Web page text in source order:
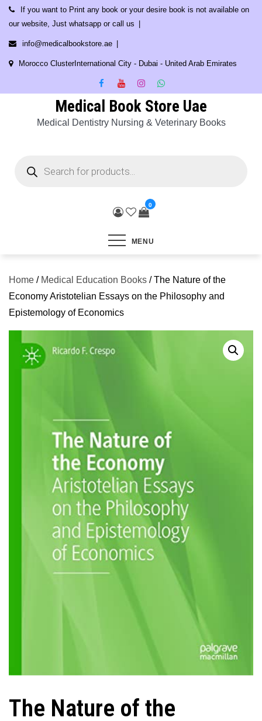
Skip
content
If you want to Print any book or your desire book is not available on
our website, Just whatsapp or call us
info@medicalbookstore.ae
Morocco ClusterInternational City - Dubai - United Arab Emirates
Medical Book Store Uae
Medical Dentistry Nursing & Veterinary Books
search
0
MENU
Home / Medical Education Books / The Nature of the
Economy Aristotelian Essays on the Philosophy and
Epistemology of Economics
The Nature of the